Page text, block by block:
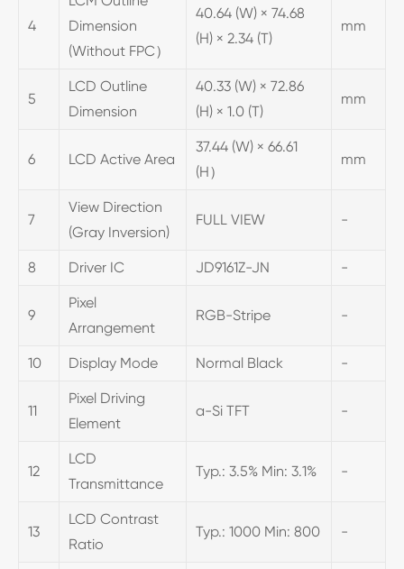
4
Dimension
(Without FPC）
40.64 (W) × 74.68
(H) × 2.34 (T)
mm
5
LCD Outline
Dimension
40.33 (W) × 72.86
(H) × 1.0 (T)
mm
6 LCD Active Area
37.44 (W) × 66.61
(H）
mm
7
View Direction
(Gray Inversion)
FULL VIEW -
8 Driver IC JD9161Z-JN -
9
Pixel
Arrangement
RGB-Stripe -
10 Display Mode Normal Black -
11
Pixel Driving
Element
a-Si TFT -
12
LCD
Transmittance
Typ.: 3.5% Min: 3.1% -
13
LCD Contrast
Ratio
Typ.: 1000 Min: 800 -